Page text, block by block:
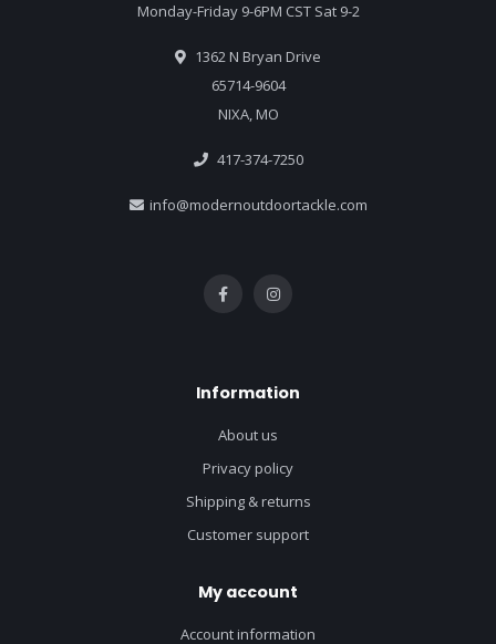
Monday-Friday 9-6PM CST Sat 9-2
1362 N Bryan Drive
65714-9604
NIXA, MO
417-374-7250
info@modernoutdoortackle.com
Information
About us
Privacy policy
Shipping & returns
Customer support
My account
Account information